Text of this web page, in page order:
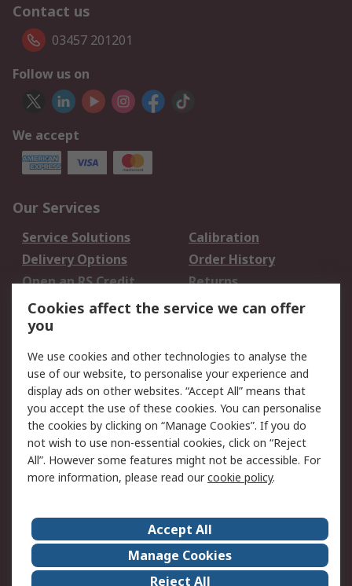
Contact us
03457 201201
Follow us on
We accept
Our Services
Service Solutions
Calibration
Delivery Options
Order History
Open an RS Credit
Account
Returns
Scheduled Orders
Legal
Cookie Policy
Email Security
Privacy Policy -
Updated
Website Terms
Terms and Conditions
of Sale
About Us
Careers
Corporate Group
Events
Cookies affect the service we can offer
you
We use cookies and other technologies to analyse the
use of our website, to personalise your experience and
display ads on other websites. “Accept All” means that
you accept the use of these cookies. You can personalise
the cookies by clicking on “Manage Cookies”. If you do
not wish to use non-essential cookies, click on “Reject
All”. However some features might not be accessible. For
more information, please read ourcookie policy.
Accept All
Manage Cookies
Reject All